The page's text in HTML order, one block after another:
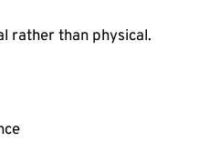
rather than physical.